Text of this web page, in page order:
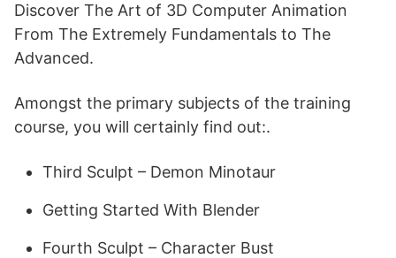
Discover The Art of 3D Computer Animation
From The Extremely Fundamentals to The
Advanced.
Amongst the primary subjects of the training
course, you will certainly find out:.
Third Sculpt – Demon Minotaur
Getting Started With Blender
Fourth Sculpt – Character Bust